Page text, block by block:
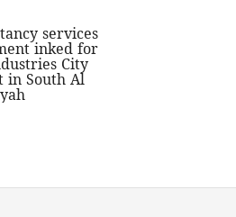
services
inked for
City
in South Al